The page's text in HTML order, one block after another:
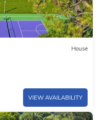
House
VIEW AVAILABILITY